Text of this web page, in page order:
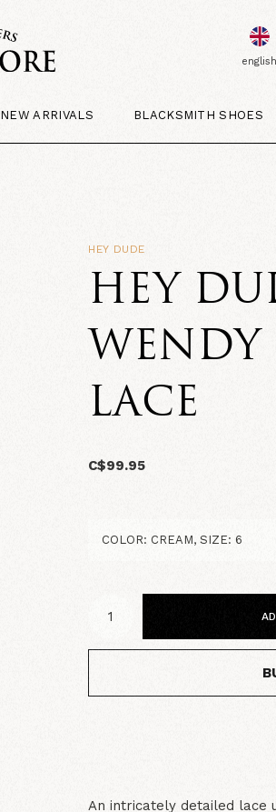
NEW ARRIVALS BLACKSMITH SHOES
english
HEY DUDE
HEY
WENDY
LACE
C$99.95
An intricately detailed